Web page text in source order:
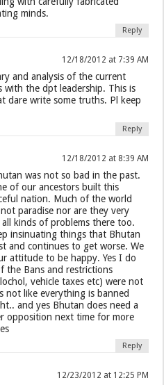
minds.
Reply
12/18/2012 at 7:39 AM
and analysis of the current
with the dpt leadership. This is
dare write some truths. Pl keep
Reply
12/18/2012 at 8:39 AM
was not so bad in the past.
of our ancestors built this
nation. Much of the world
paradise nor are they very
kinds of problems there too.
insinuating things that Bhutan
and continues to get worse. We
attitude to be happy. Yes I do
the Bans and restrictions
vehicle taxes etc) were not
not like everything is banned
and yes Bhutan does need a
opposition next time for more
Reply
12/23/2012 at 12:25 PM